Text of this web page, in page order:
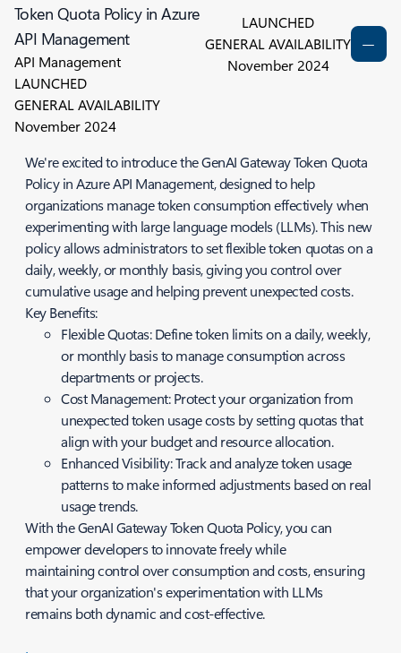
Token Quota Policy in Azure
API Management
API Management
LAUNCHED
GENERAL AVAILABILITY
November 2024
LAUNCHED
GENERAL AVAILABILITY
November 2024
We're excited to introduce the GenAI Gateway Token Quota
Policy in Azure API Management, designed to help
organizations manage token consumption effectively when
experimenting with large language models (LLMs). This new
policy allows administrators to set flexible token quotas on a
daily, weekly, or monthly basis, giving you control over
cumulative usage and helping prevent unexpected costs.
Key Benefits:
Flexible Quotas: Define token limits on a daily, weekly,
or monthly basis to manage consumption across
departments or projects.
Cost Management: Protect your organization from
unexpected token usage costs by setting quotas that
align with your budget and resource allocation.
Enhanced Visibility: Track and analyze token usage
patterns to make informed adjustments based on real
usage trends.
With the GenAI Gateway Token Quota Policy, you can
empower developers to innovate freely while
maintaining control over consumption and costs, ensuring
that your organization's experimentation with LLMs
remains both dynamic and cost-effective.